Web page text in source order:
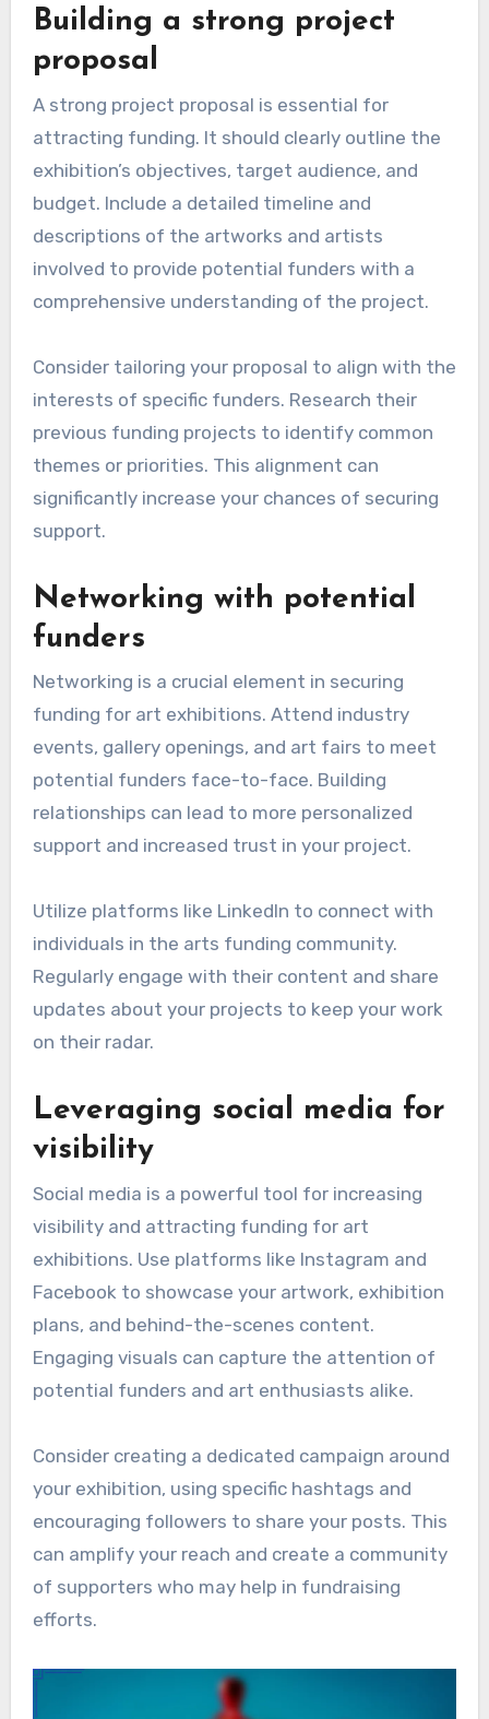
Building a strong project
proposal
A strong project proposal is essential for
attracting funding. It should clearly outline the
exhibition’s objectives, target audience, and
budget. Include a detailed timeline and
descriptions of the artworks and artists
involved to provide potential funders with a
comprehensive understanding of the project.
Consider tailoring your proposal to align with the
interests of specific funders. Research their
previous funding projects to identify common
themes or priorities. This alignment can
significantly increase your chances of securing
support.
Networking with potential
funders
Networking is a crucial element in securing
funding for art exhibitions. Attend industry
events, gallery openings, and art fairs to meet
potential funders face-to-face. Building
relationships can lead to more personalized
support and increased trust in your project.
Utilize platforms like LinkedIn to connect with
individuals in the arts funding community.
Regularly engage with their content and share
updates about your projects to keep your work
on their radar.
Leveraging social media for
visibility
Social media is a powerful tool for increasing
visibility and attracting funding for art
exhibitions. Use platforms like Instagram and
Facebook to showcase your artwork, exhibition
plans, and behind-the-scenes content.
Engaging visuals can capture the attention of
potential funders and art enthusiasts alike.
Consider creating a dedicated campaign around
your exhibition, using specific hashtags and
encouraging followers to share your posts. This
can amplify your reach and create a community
of supporters who may help in fundraising
efforts.